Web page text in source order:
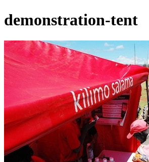
demonstration-tent